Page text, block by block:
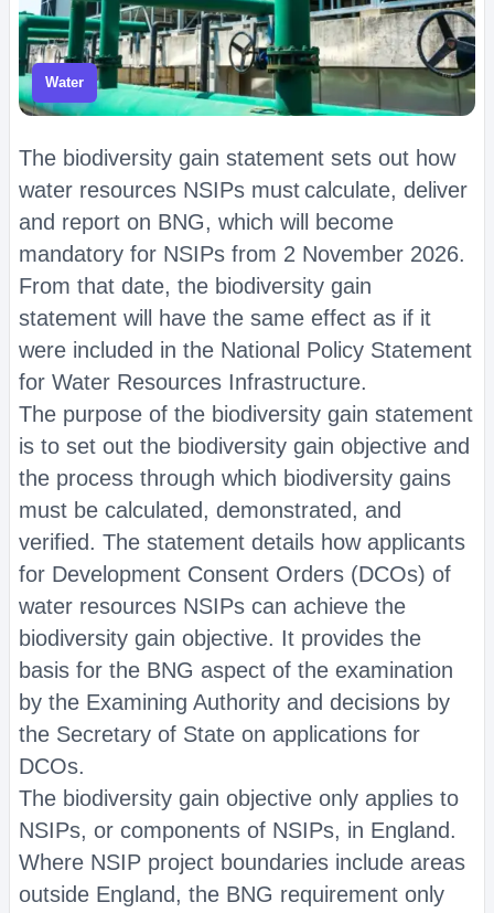
Water
The biodiversity gain statement sets out how
water resources NSIPs must calculate, deliver
and report on BNG, which will become
mandatory for NSIPs from 2 November 2026.
From that date, the biodiversity gain
statement will have the same effect as if it
were included in the National Policy Statement
for Water Resources Infrastructure.
The purpose of the biodiversity gain statement
is to set out the biodiversity gain objective and
the process through which biodiversity gains
must be calculated, demonstrated, and
verified. The statement details how applicants
for Development Consent Orders (DCOs) of
water resources NSIPs can achieve the
biodiversity gain objective. It provides the
basis for the BNG aspect of the examination
by the Examining Authority and decisions by
the Secretary of State on applications for
DCOs.
The biodiversity gain objective only applies to
NSIPs, or components of NSIPs, in England.
Where NSIP project boundaries include areas
outside England, the BNG requirement only